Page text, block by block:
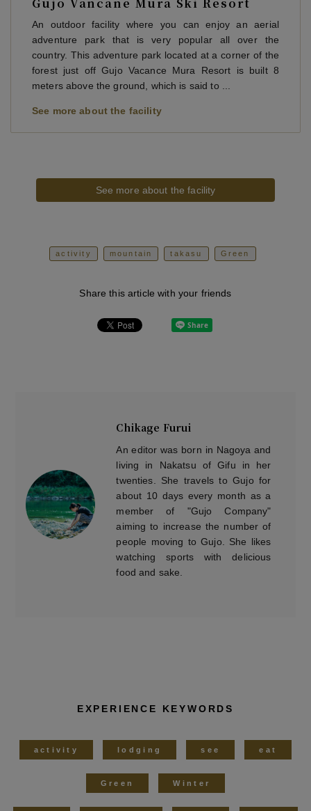
Gujo Vancane Mura Ski Resort
An outdoor facility where you can enjoy an aerial
adventure park that is very popular all over the
country. This adventure park located at a corner of the
forest just off Gujo Vacance Mura Resort is built 8
meters above the ground, which is said to ...
See more about the facility
See more about the facility
activity mountain takasu Green
Share this article with your friends
Chikage Furui
An editor was born in Nagoya and
living in Nakatsu of Gifu in her
twenties. She travels to Gujo for
about 10 days every month as a
member of "Gujo Company"
aiming to increase the number of
people moving to Gujo. She likes
watching sports with delicious
food and sake.
EXPERIENCE KEYWORDS
activity lodging see eat
Green Winter